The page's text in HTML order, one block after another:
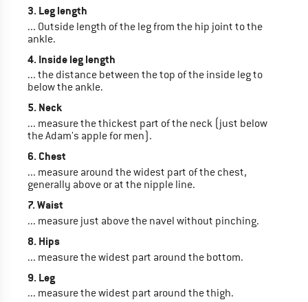
3. Leg length
... Outside length of the leg from the hip joint to the
ankle.
4. Inside leg length
... the distance between the top of the inside leg to
below the ankle.
5. Neck
... measure the thickest part of the neck (just below
the Adam's apple for men).
6. Chest
... measure around the widest part of the chest,
generally above or at the nipple line.
7. Waist
... measure just above the navel without pinching.
8. Hips
... measure the widest part around the bottom.
9. Leg
... measure the widest part around the thigh.